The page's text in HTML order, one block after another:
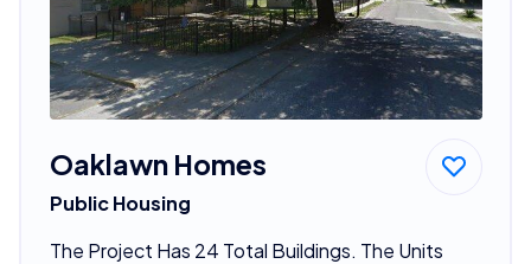
Oaklawn Homes
Public Housing
The Project Has 24 Total Buildings. The Units